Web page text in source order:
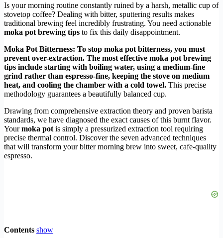
Is your morning routine constantly ruined by a harsh, metallic cup of
stovetop coffee? Dealing with bitter, sputtering results makes
traditional brewing feel incredibly frustrating. You need actionable
moka pot brewing tips to fix this daily disappointment.
Moka Pot Bitterness: To stop moka pot bitterness, you must
prevent over-extraction. The most effective moka pot brewing
tips include starting with boiling water, using a medium-fine
grind rather than espresso-fine, keeping the stove on medium
heat, and cooling the chamber with a cold towel. This precise
methodology guarantees a beautifully balanced cup.
Drawing from comprehensive extraction theory and proven barista
standards, we have diagnosed the exact causes of this burnt flavor.
Yourmoka pot is simply a pressurized extraction tool requiring
precise thermal control. Discover the seven advanced techniques
that will transform your bitter morning brew into sweet, cafe-quality
espresso.
Contents show